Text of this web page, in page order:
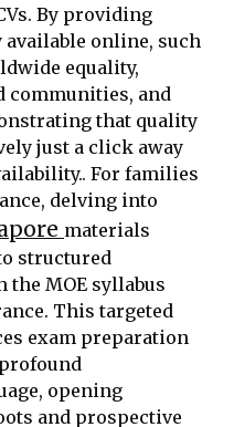
By providing
online, such
equality,
communities, and
that quality
just a click away
For families
delving into
materials
structured
MOE syllabus
This targeted
exam preparation
opening
and prospective